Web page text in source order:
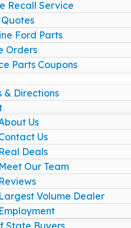
Recall Service
Quotes
Ford Parts
Orders
Parts Coupons
& Directions
Us
Us
Real Deals
Meet Our Team
Reviews
Largest Volume Dealer
Employment
State Buyers